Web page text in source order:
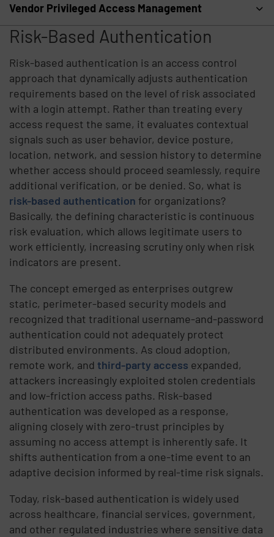
Vendor Privileged Access Management
Risk-Based Authentication
Risk-based authentication is an access control
approach that dynamically adjusts authentication
requirements based on the level of risk associated
with a login attempt. Rather than treating every
access request the same, it evaluates contextual
signals such as user behavior, device posture,
location, network, and session history to determine
whether access should proceed seamlessly, require
additional verification, or be denied. So, what is
risk-based authentication for organizations?
Basically, the defining characteristic is continuous
risk evaluation, which allows legitimate users to
work efficiently, increasing scrutiny only when risk
indicators are present.
The concept emerged as enterprises outgrew
static, perimeter-based security models and
recognized that traditional username-and-password
authentication could not adequately protect
distributed environments. As cloud adoption,
remote work, andthird-party access expanded,
attackers increasingly exploited stolen credentials
and low-friction access paths. Risk-based
authentication was developed as a response,
aligning closely with zero-trust principles by
assuming no access attempt is inherently safe. It
shifts authentication from a one-time event to an
adaptive decision informed by real-time risk signals.
Today, risk-based authentication is widely used
across healthcare, financial services, government,
and other regulated industries where sensitive data